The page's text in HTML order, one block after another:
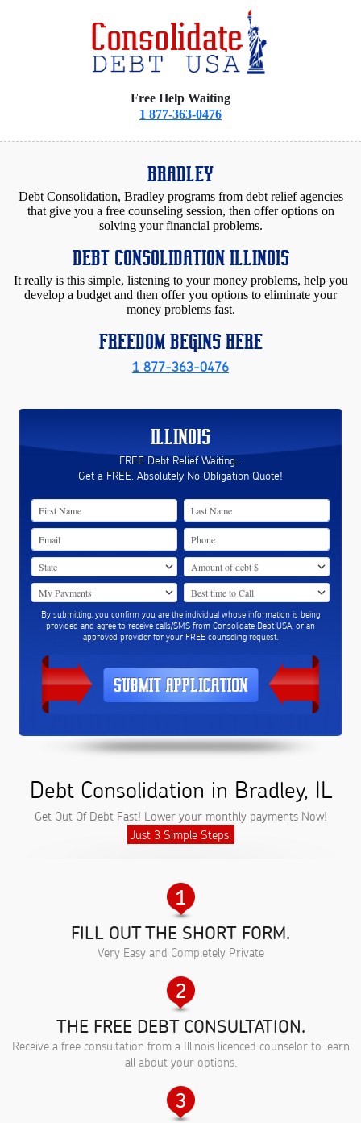
Free Help Waiting
1 877-363-0476
BRADLEY
Debt Consolidation, Bradley programs from debt relief agencies
that give you a free counseling session, then offer options on
solving your financial problems.
DEBT CONSOLIDATION ILLINOIS
It really is this simple, listening to your money problems, help you
develop a budget and then offer you options to eliminate your
money problems fast.
FREEDOM BEGINS HERE
1 877-363-0476
ILLINOIS
FREE Debt Relief Waiting...
Get a FREE, Absolutely No Obligation Quote!
By submitting, you confirm you are the individual whose information is being
provided and agree to receive calls/SMS from Consolidate Debt USA, or an
approved provider for your FREE counseling request.
Debt Consolidation in Bradley, IL
Get Out Of Debt Fast! Lower your monthly payments Now!
Just 3 Simple Steps:
FILL OUT THE SHORT FORM.
Very Easy and Completely Private
THE FREE DEBT CONSULTATION.
Receive a free consultation from a Illinois licenced counselor to learn
all about your options.